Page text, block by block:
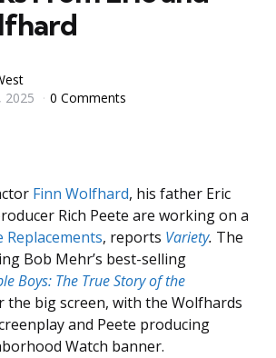
2025
0 Comments
Finn Wolfhard, his father Eric
Rich Peete are working on a
Replacements, reports Variety. The
Bob Mehr’s best-selling
Boys: The True Story of the
the big screen, with the Wolfhards
and Peete producing
Watch banner.